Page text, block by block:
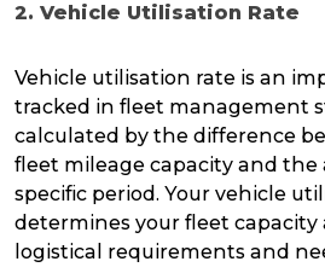
2. Vehicle Utilisation Rate
Vehicle utilisation rate is an
tracked in fleet management
calculated by the difference
fleet mileage capacity and the
specific period. Your vehicle
determines your fleet
logistical requirements and